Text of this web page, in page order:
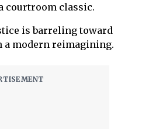
courtroom classic.
is barreling toward
a modern reimagining.